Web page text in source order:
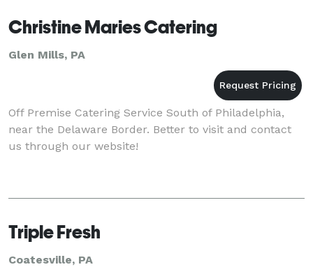
Christine Maries Catering
Glen Mills, PA
Off Premise Catering Service South of Philadelphia,
near the Delaware Border. Better to visit and contact
us through our website!
Triple Fresh
Coatesville, PA